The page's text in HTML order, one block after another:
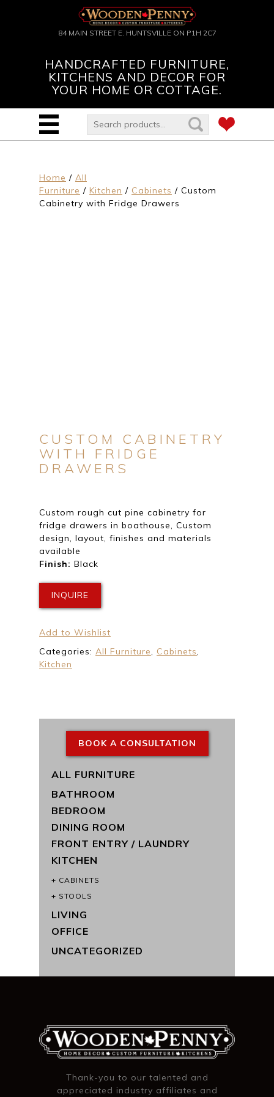
84 MAIN STREET E. HUNTSVILLE ON P1H 2C7
HANDCRAFTED FURNITURE,
KITCHENS AND DECOR FOR
YOUR HOME OR COTTAGE.
Home / All
Furniture / Kitchen / Cabinets / Custom
Cabinetry with Fridge Drawers
CUSTOM CABINETRY
WITH FRIDGE
DRAWERS
Custom rough cut pine cabinetry for
fridge drawers in boathouse, Custom
design, layout, finishes and materials
available
Finish: Black
INQUIRE
Add to Wishlist
Categories: All Furniture, Cabinets,
Kitchen
BOOK A CONSULTATION
ALL FURNITURE
BATHROOM
BEDROOM
DINING ROOM
FRONT ENTRY / LAUNDRY
KITCHEN
CABINETS
STOOLS
LIVING
OFFICE
UNCATEGORIZED
Thank-you to our talented and
appreciated industry affiliates and